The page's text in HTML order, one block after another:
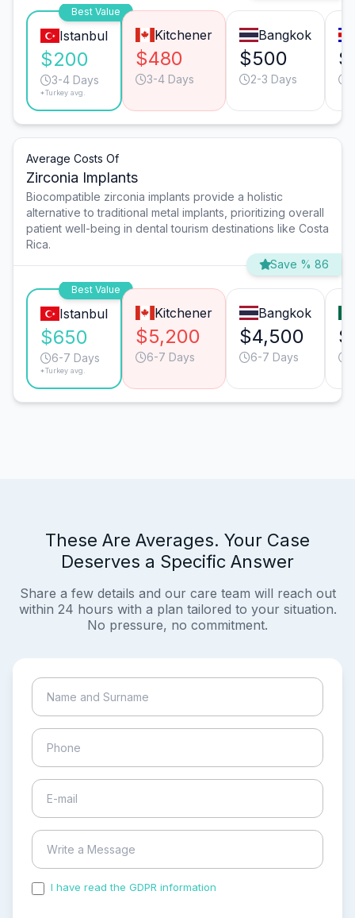
Best Value
Istanbul
$200
3-4 Days
*Turkey avg.
Kitchener
$480
3-4 Days
Bangkok
$500
2-3 Days
Average Costs Of
Zirconia Implants
Biocompatible zirconia implants provide a holistic
alternative to traditional metal implants, prioritizing overall
patient well-being in dental tourism destinations like Costa
Rica.
Save % 86
Best Value
Istanbul
$650
6-7 Days
*Turkey avg.
Kitchener
$5,200
6-7 Days
Bangkok
$4,500
6-7 Days
These Are Averages. Your Case
Deserves a Specific Answer
Share a few details and our care team will reach out
within 24 hours with a plan tailored to your situation.
No pressure, no commitment.
I have read the GDPR information